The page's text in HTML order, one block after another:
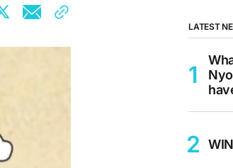
LATEST